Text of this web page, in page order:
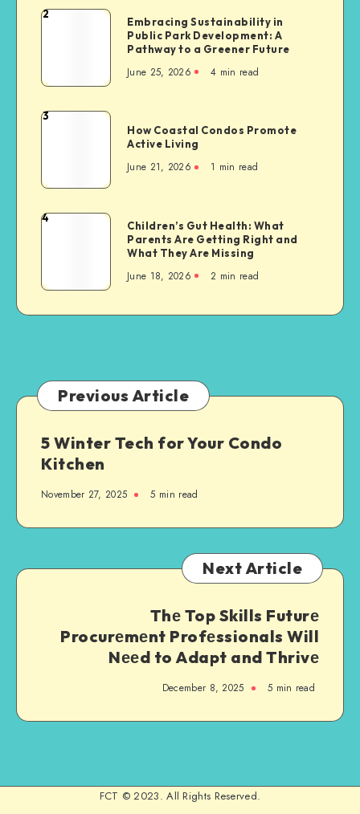
Lives
Embracing
Public
Development:
a
Future
2
Embracing Sustainability in
Public Park Development: A
Pathway to a Greener Future
June 25, 2026 4 min read
How
Promote
Living
3
How Coastal Condos Promote
Active Living
June 21, 2026 1 min read
Children’s
What
Are
What
They
Missing
4
Children’s Gut Health: What
Parents Are Getting Right and
What They Are Missing
June 18, 2026 2 min read
Previous Article
5 Winter Tech for Your Condo
Kitchen
November 27, 2025 5 min read
Next Article
Thе Top Skills Futurе
Procurеmеnt Profеssionals Will
Nееd to Adapt and Thrivе
December 8, 2025 5 min read
FCT © 2023. All Rights Reserved.